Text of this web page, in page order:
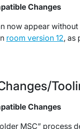
Changes
now appear
room version 12, as
Changes
MSC” process